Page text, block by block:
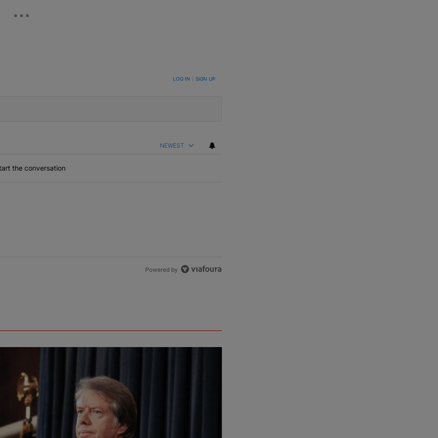
TO BE NOTIFIED WHEN NEW COMMENTS ARE POSTED LOG IN SIGN UP
NEWEST
the conversation
Powered by